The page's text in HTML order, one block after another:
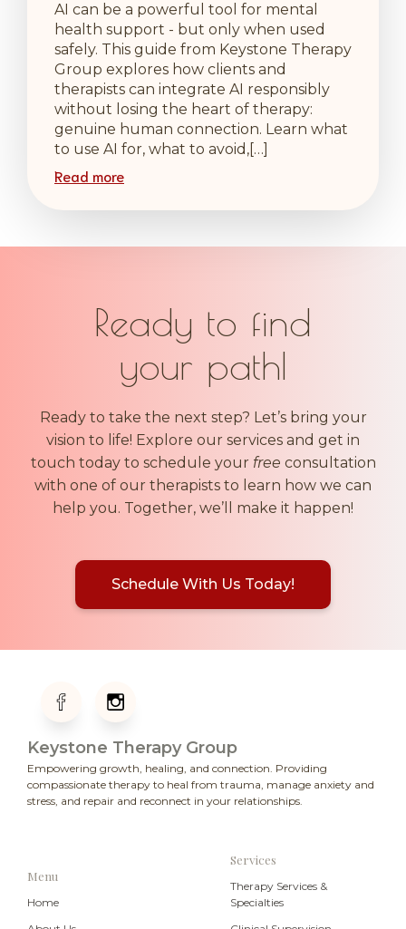
AI can be a powerful tool for mental
health support - but only when used
safely. This guide from Keystone Therapy
Group explores how clients and
therapists can integrate AI responsibly
without losing the heart of therapy:
genuine human connection. Learn what
to use AI for, what to avoid,[…]
Read more
Ready to findyour
Ready to take the next step? Let’s bring your
touch today to schedule your freeconsultation
with one of our therapists to learn how we can
help you. Together, we’ll make it happen!
Keystone Therapy Group
compassionate therapy to heal from trauma, manage anxiety and
stress, and repair and reconnect in your relationships.
About Us
Specialties
Clinical Supervision
Emergency Resources